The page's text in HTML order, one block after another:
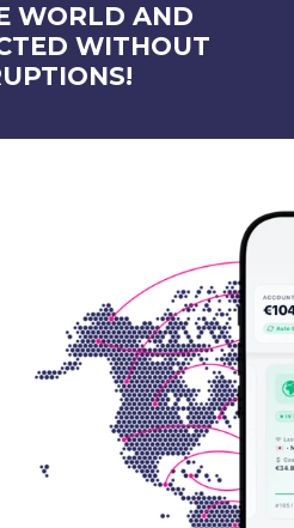
WORLD AND
WITHOUT